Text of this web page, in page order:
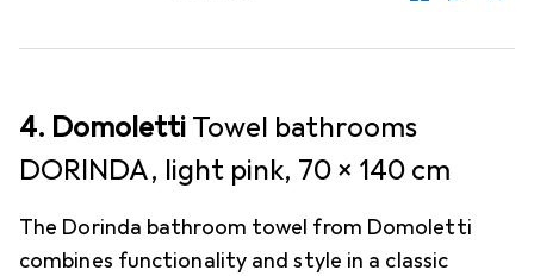
4. Domoletti Towel bathrooms
DORINDA, light pink, 70 x 140 cm
The Dorinda bathroom towel from Domoletti
combines functionality and style in a classic